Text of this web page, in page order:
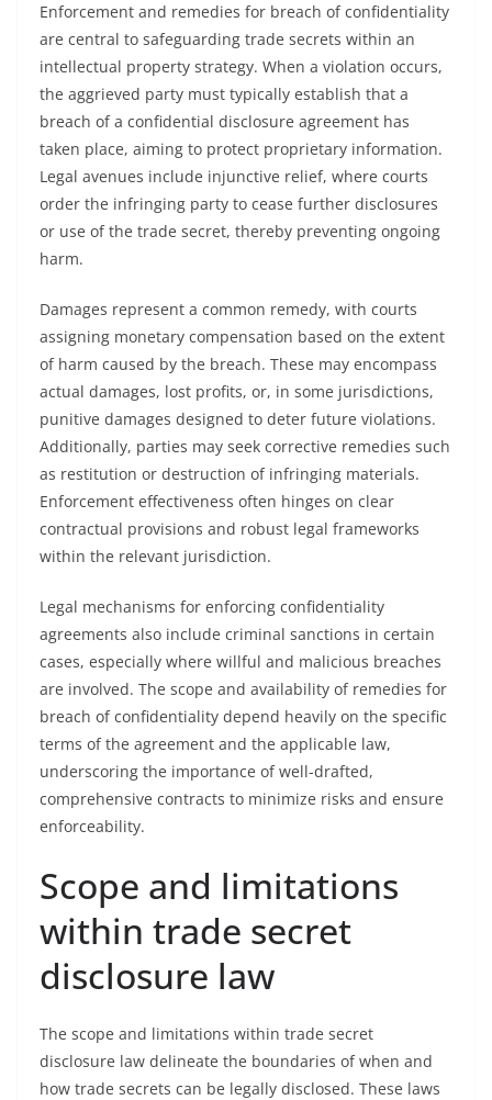
Enforcement and remedies for breach of confidentiality
are central to safeguarding trade secrets within an
intellectual property strategy. When a violation occurs,
the aggrieved party must typically establish that a
breach of a confidential disclosure agreement has
taken place, aiming to protect proprietary information.
Legal avenues include injunctive relief, where courts
order the infringing party to cease further disclosures
or use of the trade secret, thereby preventing ongoing
harm.
Damages represent a common remedy, with courts
assigning monetary compensation based on the extent
of harm caused by the breach. These may encompass
actual damages, lost profits, or, in some jurisdictions,
punitive damages designed to deter future violations.
Additionally, parties may seek corrective remedies such
as restitution or destruction of infringing materials.
Enforcement effectiveness often hinges on clear
contractual provisions and robust legal frameworks
within the relevant jurisdiction.
Legal mechanisms for enforcing confidentiality
agreements also include criminal sanctions in certain
cases, especially where willful and malicious breaches
are involved. The scope and availability of remedies for
breach of confidentiality depend heavily on the specific
terms of the agreement and the applicable law,
underscoring the importance of well-drafted,
comprehensive contracts to minimize risks and ensure
enforceability.
Scope and limitations
within trade secret
disclosure law
The scope and limitations within trade secret
disclosure law delineate the boundaries of when and
how trade secrets can be legally disclosed. These laws